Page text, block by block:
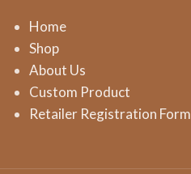
Home
Shop
About Us
Custom Product
Retailer Registration Form